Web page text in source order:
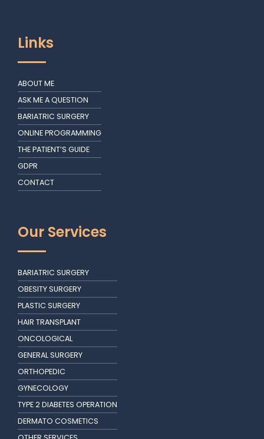
Links
ABOUT ME
ASK ME A QUESTION
BARIATRIC SURGERY
ONLINE PROGRAMMING
THE PATIENT’S GUIDE
GDPR
CONTACT
Our Services
BARIATRIC SURGERY
OBESITY SURGERY
PLASTIC SURGERY
HAIR TRANSPLANT
ONCOLOGICAL
GENERAL SURGERY
ORTHOPEDIC
GYNECOLOGY
TYPE 2 DIABETES OPERATION
DERMATO COSMETICS